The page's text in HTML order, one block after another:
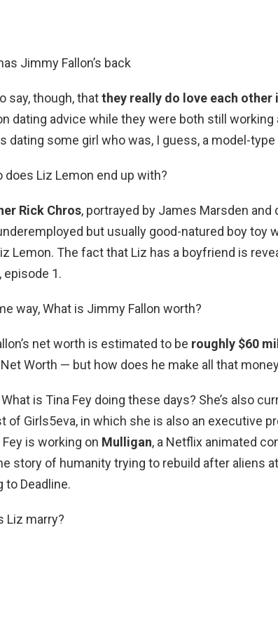
Jimmy Fallon’s back
say, though, thatthey really do love each other
dating advice while they were both still working
dating some girl who was, I guess, a model-
does Liz Lemon end up with?
Rick Chros, portrayed by James Marsden and
but usually good-natured boy toy
Lemon. The fact that Liz has a boyfriend is
episode 1.
way, What is Jimmy Fallon worth?
net worth is estimated to be roughly $60
Worth — but how does he make all that
is Tina Fey doing these days? She’s also
of Girls5eva, in which she is also an executive
Fey is working on Mulligan, a Netflix animated
story of humanity trying to rebuild after aliens
to Deadline.
Liz marry?